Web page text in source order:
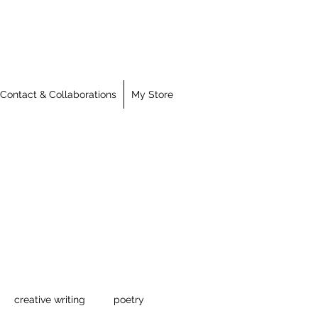
Contact & Collaborations My Store
creative writing poetry